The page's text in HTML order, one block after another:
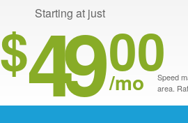
Starting at just
$4900
/mo
Speed
area.